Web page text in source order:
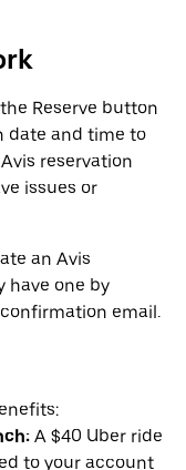
Reserve button
date and time to
reservation
issues or
an Avis
have one by
email.
A $40 Uber ride
to your account